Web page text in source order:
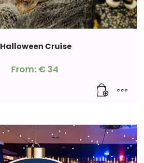
Halloween Cruise
From: €34